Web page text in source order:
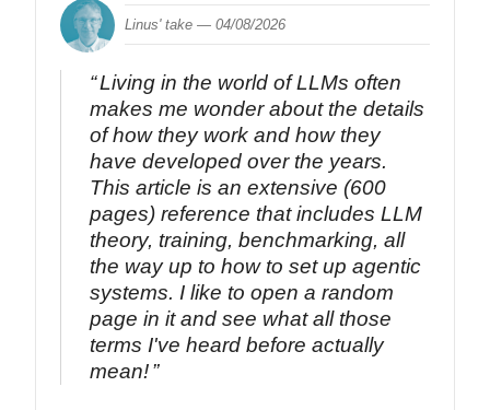
Linus' take —04/08/2026
Living in the world of LLMs often
makes me wonder about the details
of how they work and how they
have developed over the years.
This article is an extensive (600
pages) reference that includes LLM
theory, training, benchmarking, all
the way up to how to set up agentic
systems. I like to open a random
page in it and see what all those
terms I've heard before actually
mean!